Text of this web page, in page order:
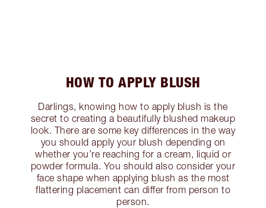
HOW TO APPLY BLUSH
Darlings, knowing how to apply blush is the
secret to creating a beautifully blushed makeup
look. There are some key differences in the way
you should apply your blush depending on
whether you’re reaching for a cream, liquid or
powder formula. You should also consider your
face shape when applying blush as the most
flattering placement can differ from person to
person.